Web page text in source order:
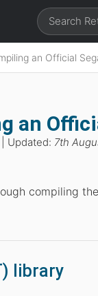
an Official
an
| Updated: 7th
compiling
library